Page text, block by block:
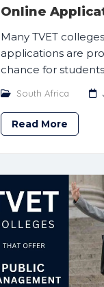
Online
Many TVET
applications are
chance for
South Africa
Read More